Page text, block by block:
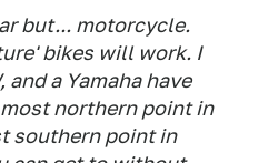
but... motorcycle.
bikes will work. I
and a Yamaha have
northern point in
southern point in